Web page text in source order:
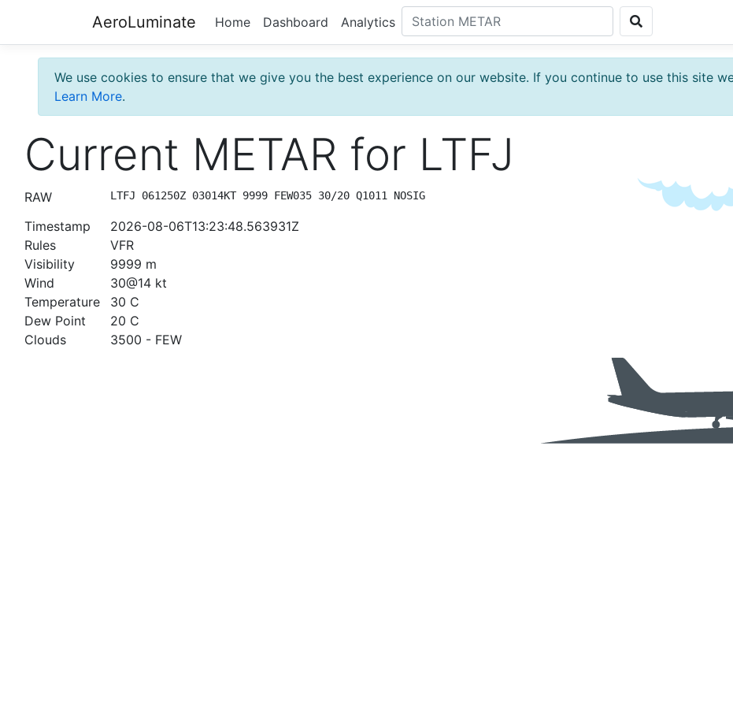
AeroLuminate Home Dashboard Analytics
We use cookies to ensure that we give you the best experience on our website. If you continue to use this site
Learn More.
Current METAR for LTFJ
RAW LTFJ 061250Z 03014KT 9999 FEW035 30/20 Q1011 NOSIG
Timestamp
2026-08-06T13:23:48.563931Z
Rules
VFR
Visibility
9999 m
Wind
30@14 kt
Temperature
30 C
Dew Point
20 C
Clouds
3500 - FEW